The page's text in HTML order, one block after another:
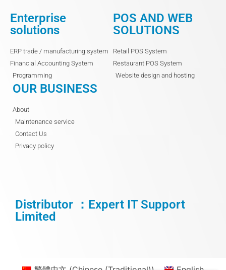
OUR BUSINESS
About
Maintenance service
Contact Us
Privacy policy
POS AND WEB
SOLUTIONS
Retail POS System
Restaurant POS System
Website design and hosting
Enterprise
solutions
ERP trade / manufacturing system
Financial Accounting System
Programming
Distributor ：Expert IT Support
Limited